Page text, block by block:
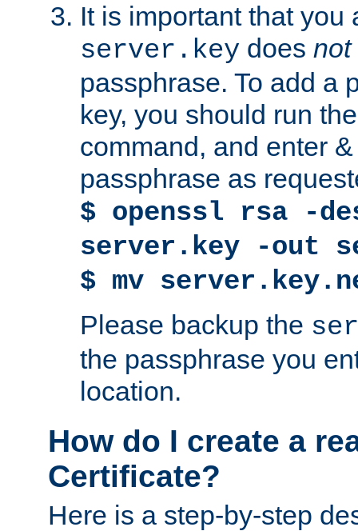
It is important that you
server.key does not
passphrase. To add a
key, you should run
command, and enter
passphrase as
$ openssl rsa -
server.key -out
$ mv
Please backup the
the passphrase you
location.
How do I create a
Certificate?
Here is a step-by-step